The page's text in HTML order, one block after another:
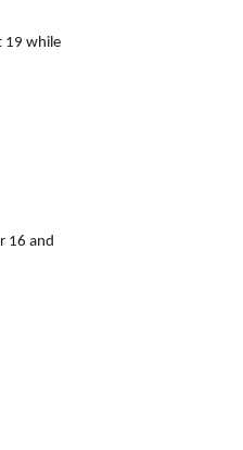
19 while
16 and